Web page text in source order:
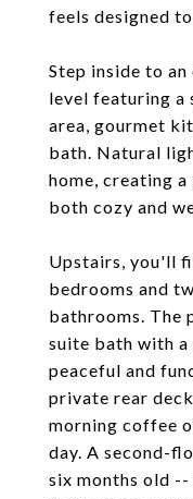
feels designed
Step inside to
level featuring a
area, gourmet
bath. Natural
home, creating
both cozy and
Upstairs, you'll
bedrooms and
bathrooms. The
suite bath with
peaceful and
private rear
morning coffee
day. A second-
six months old --